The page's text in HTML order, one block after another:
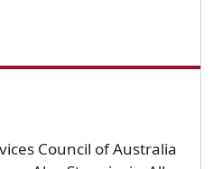
Council of Australia